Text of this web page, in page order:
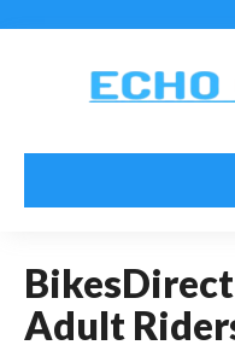
BikesDirect
Adult